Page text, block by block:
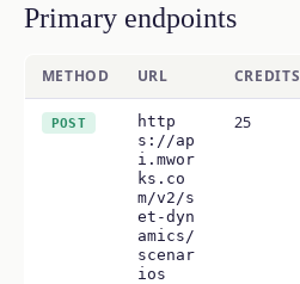
Primary endpoints
METHOD URL CREDITS
POST
http
s://ap
i.mwor
ks.co
m/v2/s
et-dyn
amics/
scenar
ios
25